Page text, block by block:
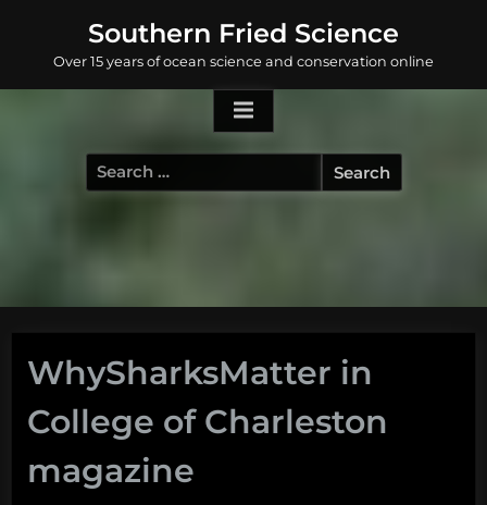
content
Southern Fried Science
Over 15 years of ocean science and conservation online
Search
for:
WhySharksMatter in
College of Charleston
magazine